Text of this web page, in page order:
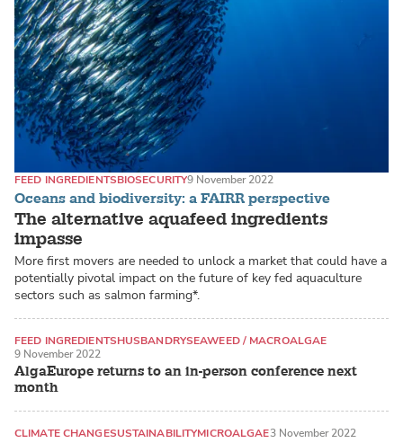
Oceans and biodiversity: a FAIRR perspective
The alternative aquafeed ingredients
impasse
FEED INGREDIENTSBIOSECURITY9 November 2022
More first movers are needed to unlock a market that could have a
potentially pivotal impact on the future of key fed aquaculture
sectors such as salmon farming*.
AlgaEurope returns to an in-person conference next
month
FEED INGREDIENTSHUSBANDRYSEAWEED / MACROALGAE
9 November 2022
CLIMATE CHANGESUSTAINABILITYMICROALGAE3 November 2022